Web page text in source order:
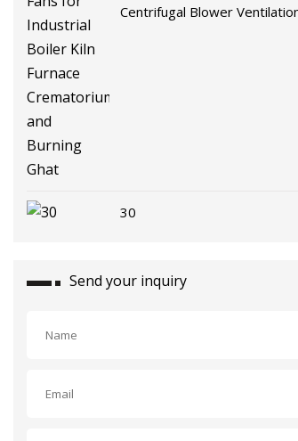
Centrifugal Blower Ventilation
30
Send your inquiry